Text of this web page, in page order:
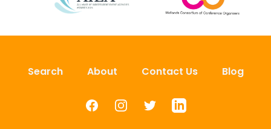
Search About Contact Us Blog
FacebookInstagramTwitterLinkedIn